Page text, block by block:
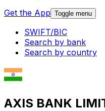
Get the App Toggle menu
SWIFT/BIC
Search by bank
Search by country
AXIS BANK